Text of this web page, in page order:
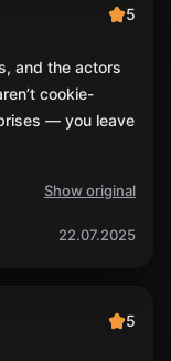
5
and the actors
cookie-
— you leave
Show original
22.07.2025
5